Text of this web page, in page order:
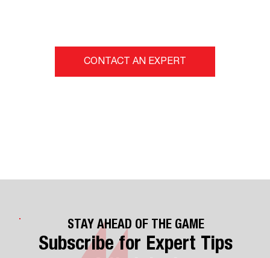
CONTACT AN EXPERT
STAY AHEAD OF THE GAME
Subscribe for Expert Tips